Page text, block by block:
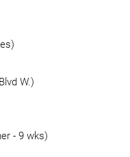
W.)
- 9 wks)